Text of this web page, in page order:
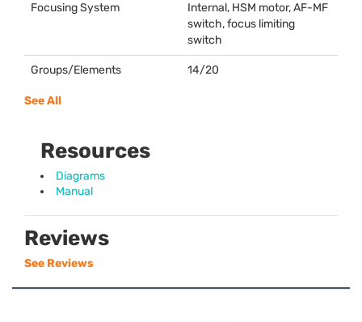
Focusing System Internal, HSM motor, AF-MF
switch, focus limiting
switch
Groups/Elements 14/20
See All
Resources
Diagrams
Manual
Reviews
See Reviews